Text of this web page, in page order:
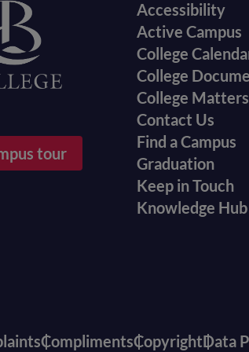
tour
menu
Accessibility
Active Campus
College
College
College Matters
Contact Us
Find a Campus
Graduation
Keep in Touch
Knowledge Hub
ComplimentsCopyrightData